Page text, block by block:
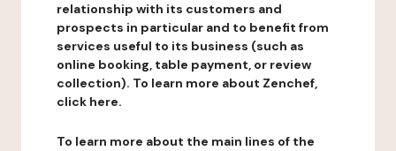
relationship with its customers and
prospects in particular and to benefit from
services useful to its business (such as
online booking, table payment, or review
collection). To learn more about Zenchef,
click here.
To learn more about the main lines of the